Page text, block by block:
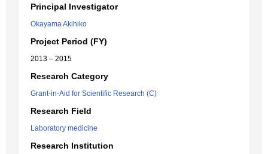
Principal Investigator
Okayama Akihiko
Project Period (FY)
2013 – 2015
Research Category
Grant-in-Aid for Scientific Research (C)
Research Field
Laboratory medicine
Research Institution